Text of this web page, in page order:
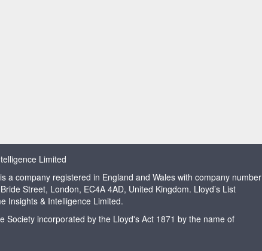
Limited
a company registered in England and Wales with company number
Street, London, EC4A 4AD, United Kingdom. Lloyd’s List
Insights & Intelligence Limited.
Society incorporated by the Lloyd's Act 1871 by the name of